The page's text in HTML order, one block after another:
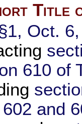
Title
Oct.
610 of
and